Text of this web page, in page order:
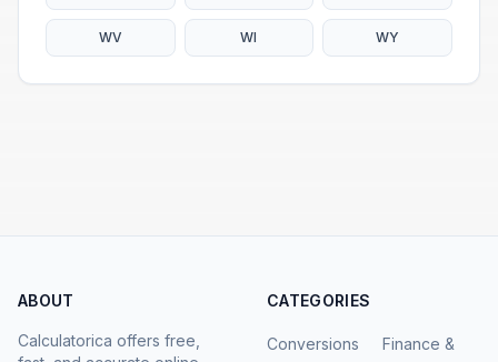
WV WI WY
ABOUT
Calculatorica offers free,
CATEGORIES
Conversions
Finance &